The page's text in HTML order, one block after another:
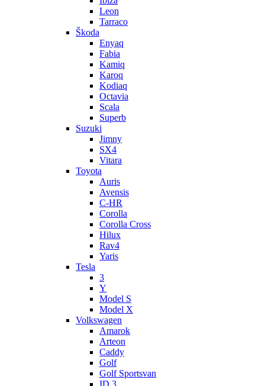
Leon
Tarraco
Škoda
Enyaq
Fabia
Kamiq
Karoq
Kodiaq
Octavia
Scala
Superb
Suzuki
Jimny
SX4
Vitara
Toyota
Auris
Avensis
C-HR
Corolla
Corolla Cross
Hilux
Rav4
Yaris
Tesla
3
Y
Model S
Model X
Volkswagen
Amarok
Arteon
Caddy
Golf
Golf Sportsvan
ID.3